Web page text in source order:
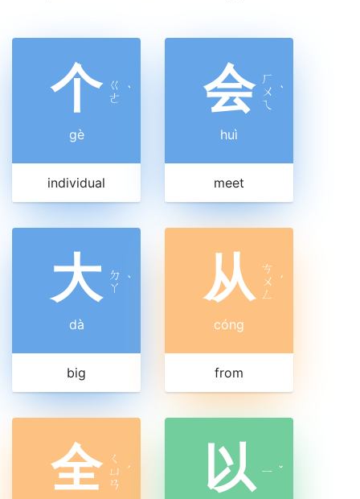
个 ㄍ
ㄜ ˋ
gè
individual
会 ㄏ
ㄨ
ㄟ
ˋ
huì
meet
大 ㄉ
ㄚ ˋ
dà
big
从 ㄘ
ㄨ
ㄥ
ˊ
cóng
from
全
ㄑ
ㄩ
ㄢ
ˊ 以 ㄧ ˇ